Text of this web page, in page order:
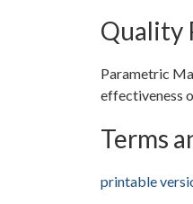
Quality
Parametric
effectiveness
Terms
printable